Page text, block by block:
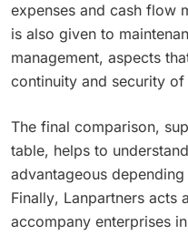
expenses and cash flow
is also given to
management, aspects
continuity and security of
The final comparison,
table, helps to
advantageous
Finally, Lanpartners acts
accompany enterprises